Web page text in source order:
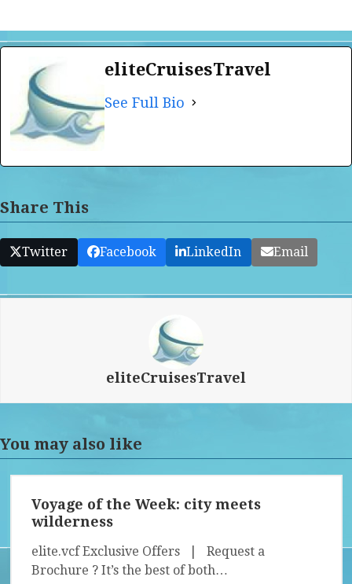
eliteCruisesTravel
See Full Bio
Share This
Twitter Facebook LinkedIn Email
eliteCruisesTravel
You may also like
Voyage of the Week: city meets
wilderness
elite.vcf Exclusive Offers | Request a
Brochure ? It’s the best of both…